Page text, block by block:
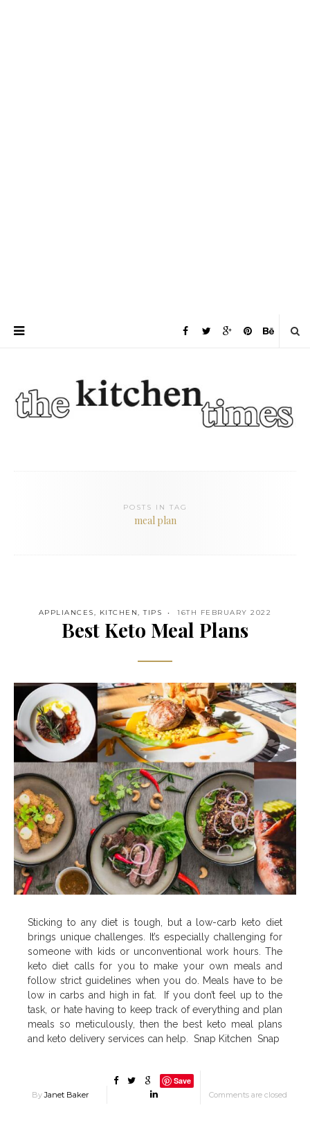
POSTS IN TAG
meal plan
APPLIANCES, KITCHEN,TIPS 16TH FEBRUARY 2022
Best Keto Meal Plans
Sticking to any diet is tough, but a low-carb keto diet
brings unique challenges. It’s especially challenging for
someone with kids or unconventional work hours. The
keto diet calls for you to make your own meals and
follow strict guidelines when you do. Meals have to be
low in carbs and high in fat. If you don’t feel up to the
task, or hate having to keep track of everything and plan
meals so meticulously, then the best keto meal plans
and keto delivery services can help. Snap Kitchen Snap
ByJanet Baker
Save
Comments are closed